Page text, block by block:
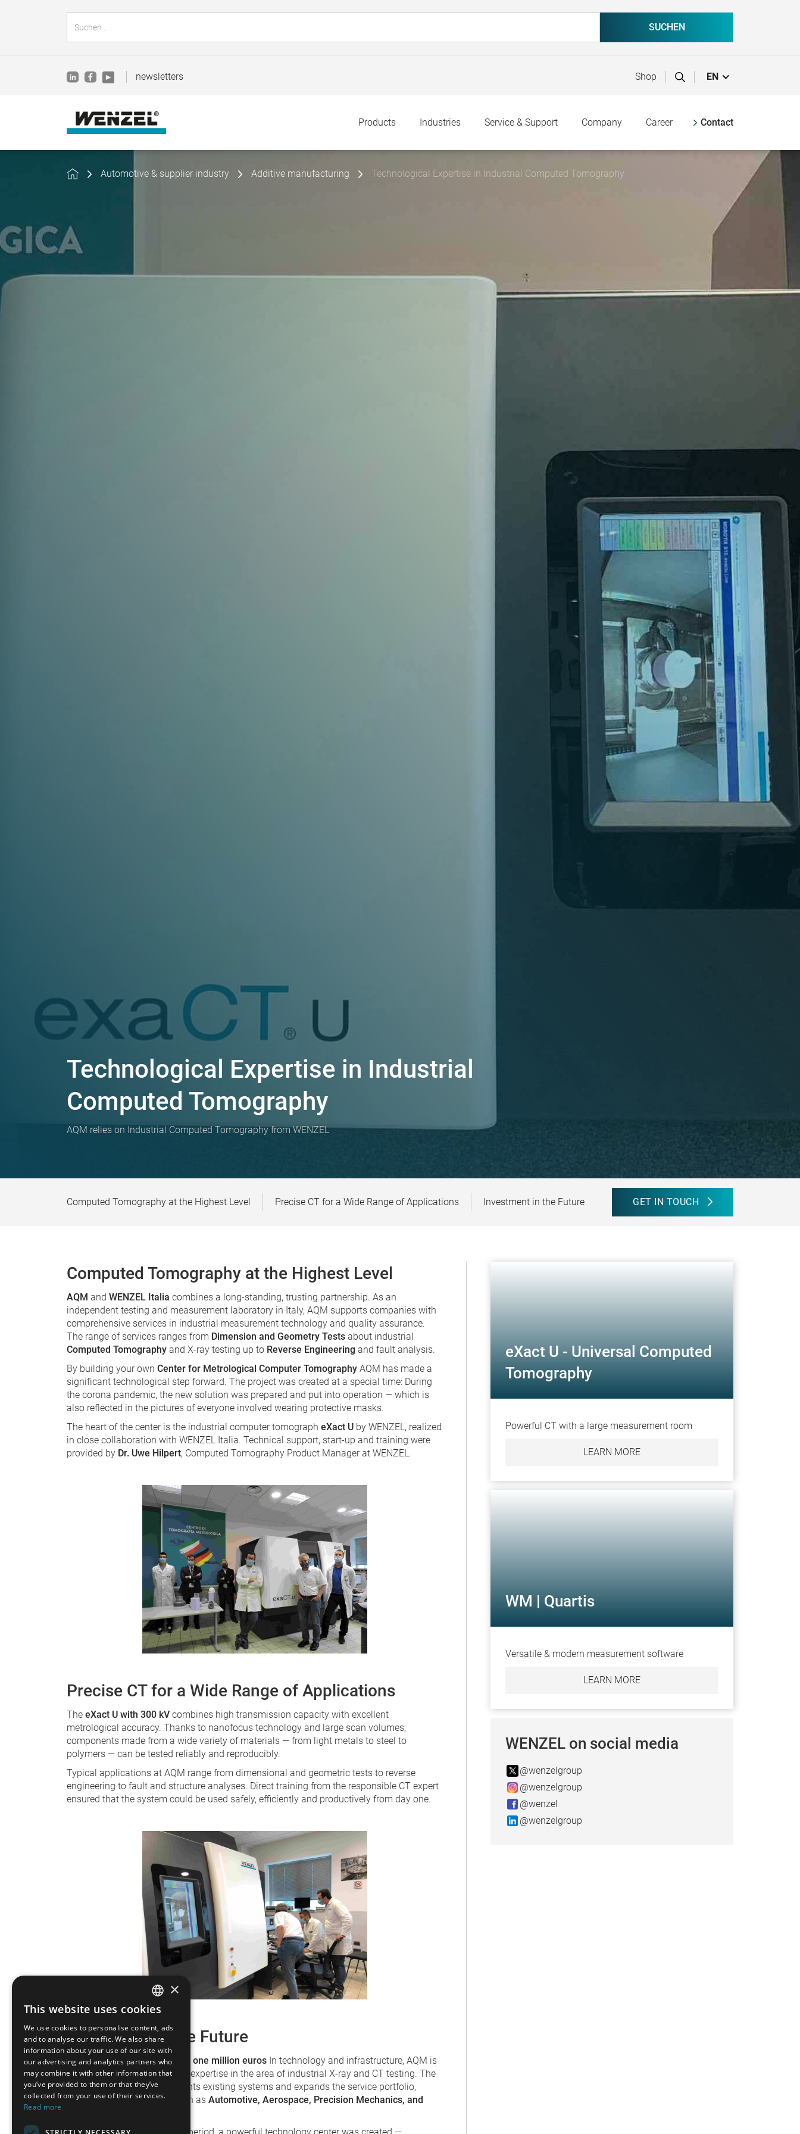
newsletters Shop EN
Products Industries Service & Support Company Career Contact
Automotive & supplier industry Additive manufacturing Technological Expertise in Industrial Computed Tomography
Technological Expertise in Industrial
Computed Tomography
AQM relies on Industrial Computed Tomography from WENZEL
Computed Tomography at the Highest Level Precise CT for a Wide Range of Applications Investment in the Future GET IN TOUCH
Computed Tomography at the Highest Level
AQM and WENZEL Italia combines a long-standing, trusting partnership. As an
independent testing and measurement laboratory in Italy, AQM supports companies with
comprehensive services in industrial measurement technology and quality assurance.
The range of services ranges from Dimension and Geometry Tests about industrial
Computed Tomography and X-ray testing up to Reverse Engineering and fault analysis.
By building your own Center for Metrological Computer Tomography AQM has made a
significant technological step forward. The project was created at a special time: During
the corona pandemic, the new solution was prepared and put into operation — which is
also reflected in the pictures of everyone involved wearing protective masks.
The heart of the center is the industrial computer tomograph eXact U by WENZEL, realized
in close collaboration with WENZEL Italia. Technical support, start-up and training were
provided by Dr. Uwe Hilpert, Computed Tomography Product Manager at WENZEL.
Precise CT for a Wide Range of Applications
The eXact U with 300 kV combines high transmission capacity with excellent
metrological accuracy. Thanks to nanofocus technology and large scan volumes,
components made from a wide variety of materials — from light metals to steel to
polymers — can be tested reliably and reproducibly.
Typical applications at AQM range from dimensional and geometric tests to reverse
engineering to fault and structure analyses. Direct training from the responsible CT expert
ensured that the system could be used safely, efficiently and productively from day one.
Investment in the Future
With an investment of around one million euros In technology and infrastructure, AQM is
sustainably strengthening its expertise in the area of industrial X-ray and CT testing. The
eXact U optimally complements existing systems and expands the service portfolio,
particularly for industries such as Automotive, Aerospace, Precision Mechanics, and
In the midst of a challenging period, a powerful technology center was created —
eXact U - Universal Computed
Tomography
Powerful CT with a large measurement room
LEARN MORE
WM | Quartis
Versatile & modern measurement software
LEARN MORE
WENZEL on social media
@wenzelgroup
@wenzelgroup
@wenzel
@wenzelgroup
GERMAN
FRENCH
SPANISH
POLISH
ENGLISH
×
This website uses cookies
We use cookies to personalise content, ads
and to analyse our traffic. We also share
information about your use of our site with
our advertising and analytics partners who
may combine it with other information that
you’ve provided to them or that they’ve
collected from your use of their services.
Read more